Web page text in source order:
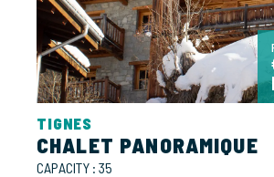
TIGNES
CHALET PANORAMIQUE
CAPACITY : 35